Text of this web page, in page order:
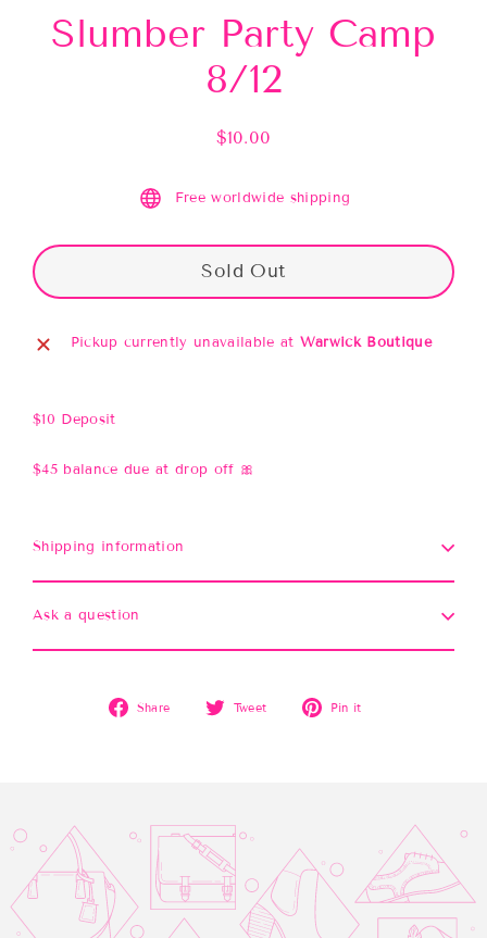
Slumber Party Camp
8/12
Regular
$10.00
Free worldwide shipping
Sold Out
Pickup currently unavailable at Warwick Boutique
$10 Deposit
$45 balance due at drop off 🎀
Shipping information
Ask a question
Share
Share
Tweet
Tweet
Pin it